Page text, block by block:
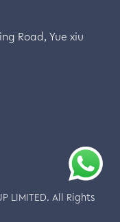
Road, Yue xiu
LIMITED. All Rights